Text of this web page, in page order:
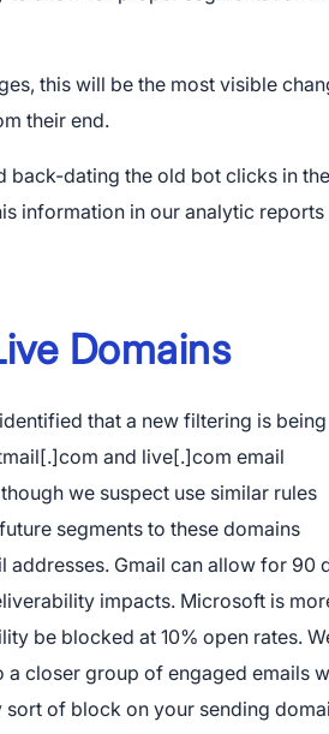
this will be the most visible
their end.
back-dating the old bot clicks in the
information in our analytic reports
Domains
that a new filtering is being
and live[.]com email
we suspect use similar rules
segments to these domains
addresses. Gmail can allow for 90
impacts. Microsoft is
be blocked at 10% open rates.
closer group of engaged emails
of block on your sending
Google Play and the Google Play logo are trademarks of